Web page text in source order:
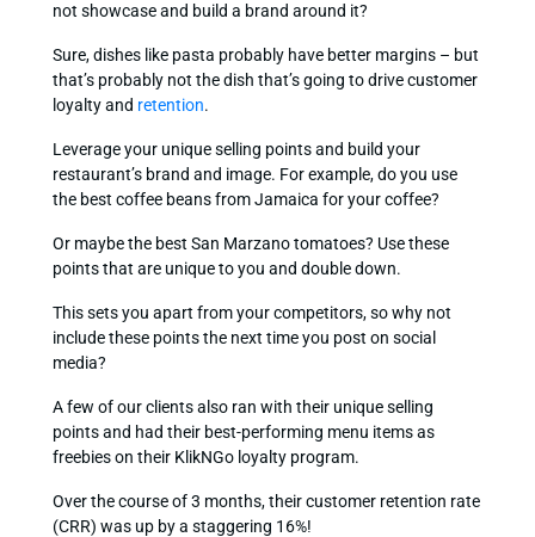
not showcase and build a brand around it?
Sure, dishes like pasta probably have better margins – but
that’s probably not the dish that’s going to drive customer
loyalty and retention.
Leverage your unique selling points and build your
restaurant’s brand and image. For example, do you use
the best coffee beans from Jamaica for your coffee?
Or maybe the best San Marzano tomatoes? Use these
points that are unique to you and double down.
This sets you apart from your competitors, so why not
include these points the next time you post on social
media?
A few of our clients also ran with their unique selling
points and had their best-performing menu items as
freebies on their KlikNGo loyalty program.
Over the course of 3 months, their customer retention rate
(CRR) was up by a staggering 16%!